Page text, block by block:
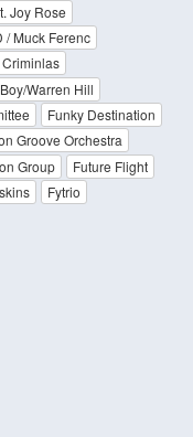
Joy Rose
/ Muck Ferenc
Warren Hill
Funky Destination
Groove Orchestra
Group
Future Flight
Fytrio